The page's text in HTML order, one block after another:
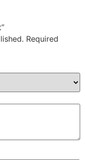
Required